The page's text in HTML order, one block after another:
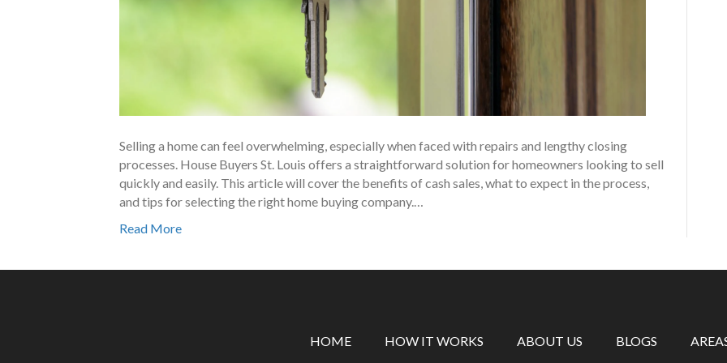
Selling a home can feel overwhelming, especially when faced with repairs and lengthy closing
processes. House Buyers St. Louis offers a straightforward solution for homeowners looking to sell
quickly and easily. This article will cover the benefits of cash sales, what to expect in the process,
and tips for selecting the right home buying company.…
Read More
HOME HOW IT WORKS ABOUT US BLOGS